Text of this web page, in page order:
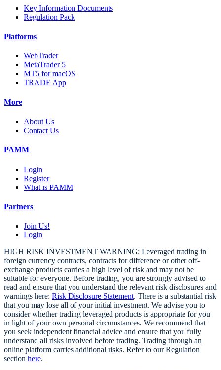
Key Information Documents
Regulation Pack
Platforms
WebTrader
MetaTrader 5
MT5 for macOS
TRADE App
More
About Us
Contact Us
PAMM
Login
Register
What is PAMM
Partners
Join Us!
Login
HIGH RISK INVESTMENT WARNING: Leveraged trading in
foreign currency contracts, contracts for difference or other off-
exchange products carries a high level of risk and may not be
suitable for everyone. Before trading, you are strongly advised to
read and ensure that you understand the relevant risk disclosures and
warnings here: Risk Disclosure Statement. There is a substantial risk
that you may lose all of your initial investment. We advise you to
consider whether trading leveraged products is appropriate for you
in light of your own personal circumstances. We recommend that
you seek independent financial advice and ensure that you fully
understand all risks involved before trading. Trading through an
online platform carries additional risks. Refer to our Regulation
section here.